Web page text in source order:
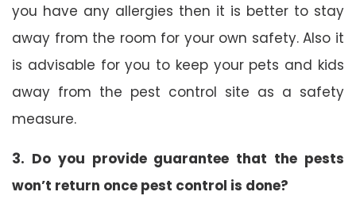
you have any allergies then it is better to stay
away from the room for your own safety. Also it
is advisable for you to keep your pets and kids
away from the pest control site as a safety
measure.
3. Do you provide guarantee that the pests
won’t return once pest control is done?